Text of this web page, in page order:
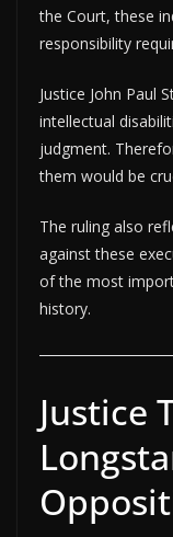
the Court, these
responsibility
Justice John Paul
intellectual
judgment.
them would be
The ruling also
against these
of the most
history.
Justice